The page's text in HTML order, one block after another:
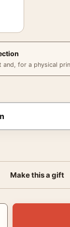
and, for a physical
Make this a gift
Face Paris